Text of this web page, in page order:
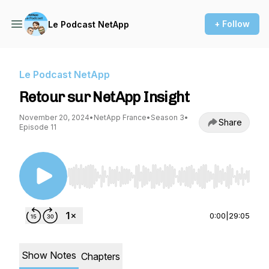
Le Podcast NetApp + Follow
Le Podcast NetApp
Retour sur NetApp Insight
November 20, 2024• NetApp France• Season 3•
Episode 11
Share
Use Left/Right to seek, Home/End to jump to
0:00 29:05
Show Notes Chapters